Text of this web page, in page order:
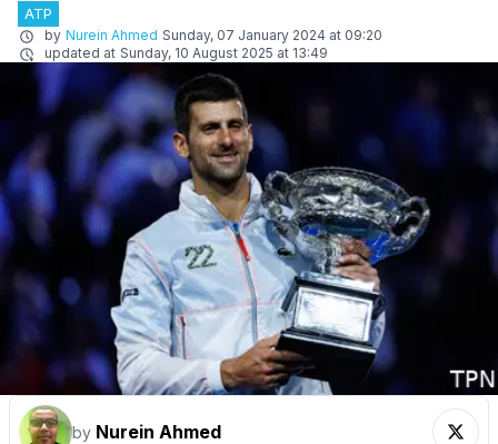
ATP
by Nurein Ahmed Sunday, 07 January 2024 at 09:20
updated at Sunday, 10 August 2025 at 13:49
by Nurein Ahmed